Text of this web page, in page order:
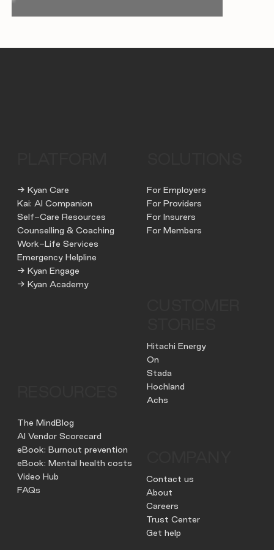
→ Kyan Care
Kai: AI Companion
Self-Care Resources
Counselling & Coaching
Work-Life Services
Emergency Helpline
→ Kyan Engage
→ Kyan Academy
For Employers
For Providers
For Insurers
For Members
Hitachi Energy
On
Stada
Hochland
Achs
The MindBlog
AI Vendor Scorecard
eBook: Burnout prevention
eBook: Mental health costs
Video Hub
FAQs
Contact us
About
Careers
Trust Center
Get help